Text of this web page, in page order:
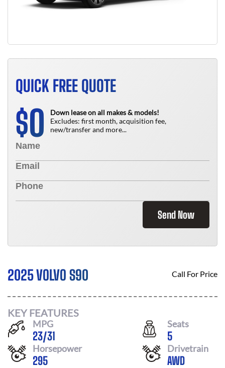
QUICK FREE QUOTE
$0
Down lease on all makes & models!
Excludes: first month, acquisition fee,
new/transfer and more...
Send Now
2025 VOLVO S90 Call For Price
KEY FEATURES
MPG
23/31
Seats
5
Horsepower
295
Drivetrain
AWD